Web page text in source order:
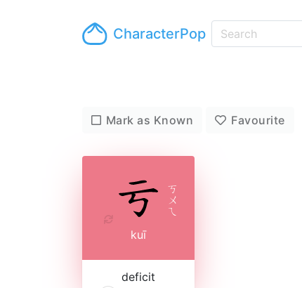
CharacterPop
Mark as Known Favourite
ㄎ
ㄨ
ㄟ
kuī
deficit